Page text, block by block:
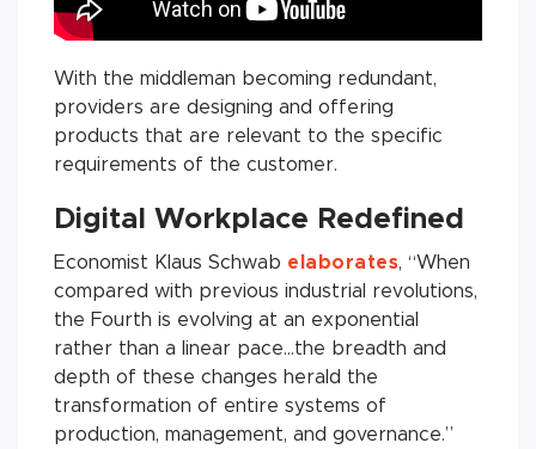
With the middleman becoming redundant,
providers are designing and offering
products that are relevant to the specific
requirements of the customer.
Digital Workplace Redefined
Economist Klaus Schwab elaborates, “When
compared with previous industrial revolutions,
the Fourth is evolving at an exponential
rather than a linear pace…the breadth and
depth of these changes herald the
transformation of entire systems of
production, management, and governance.”